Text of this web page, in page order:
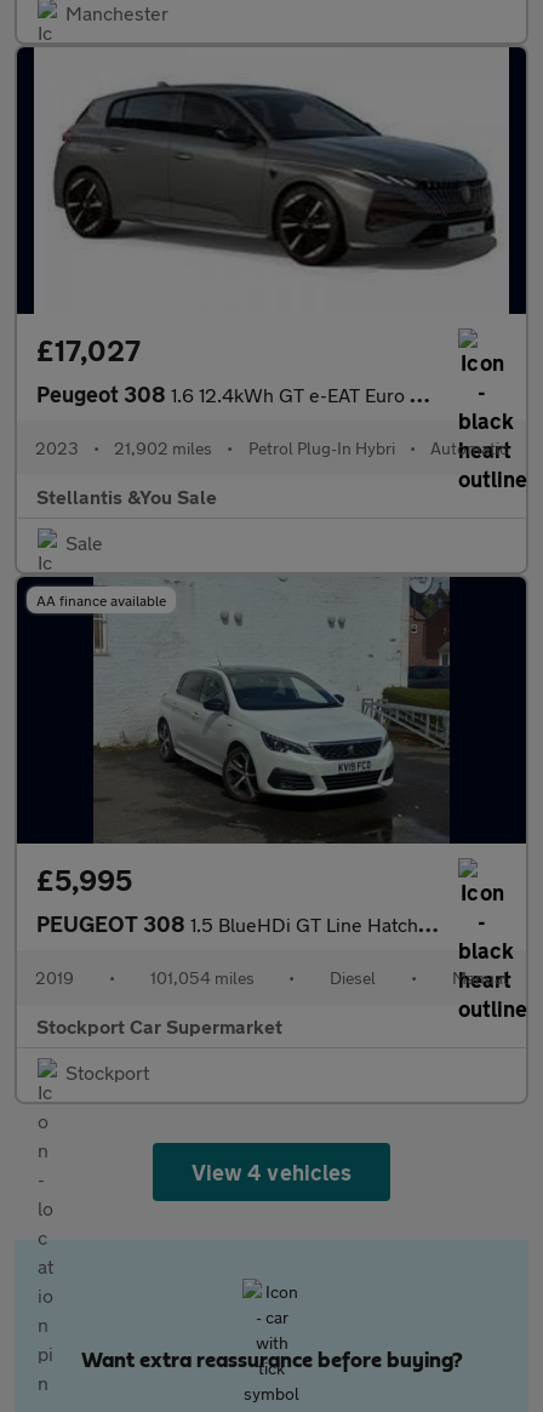
Manchester
£17,027
Peugeot 308 1.6 12.4kWh GT e-EAT Euro 6 (s/s) 5dr
2023 • 21,902 miles • Petrol Plug-In Hybri • Automatic
Stellantis &You Sale
Sale
AA finance available
£5,995
PEUGEOT 308 1.5 BlueHDi GT Line Hatchback 5dr Diesel Manual Euro 6 (s/s) (13
2019 • 101,054 miles • Diesel • Manual
Stockport Car Supermarket
Stockport
View 4 vehicles
Want extra reassurance before buying?